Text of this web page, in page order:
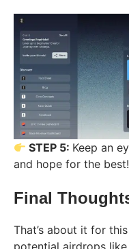
STEP 5: Keep an
and hope for the best!
Final
That’s about it for